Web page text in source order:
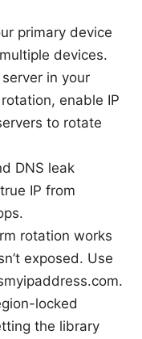
primary device
devices.
in your
enable IP
to rotate
DNS leak
IP from
rotation works
exposed. Use
locked
the library